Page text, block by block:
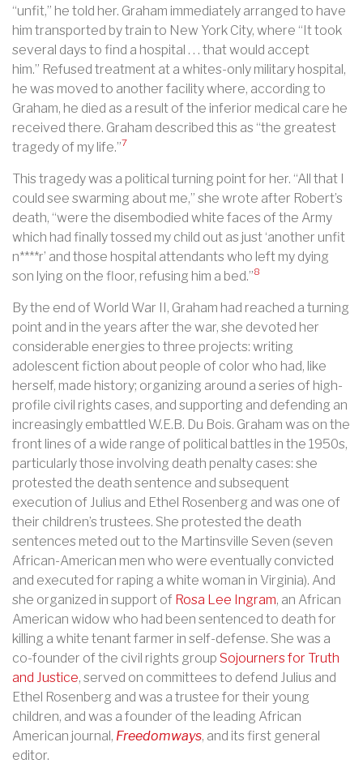
“unfit,” he told her. Graham immediately arranged to have
him transported by train to New York City, where “It took
several days to find a hospital . . . that would accept
him.” Refused treatment at a whites-only military hospital,
he was moved to another facility where, according to
Graham, he died as a result of the inferior medical care he
received there. Graham described this as “the greatest
tragedy of my life.”7
This tragedy was a political turning point for her. “All that I
could see swarming about me,” she wrote after Robert’s
death, “were the disembodied white faces of the Army
which had finally tossed my child out as just ‘another unfit
n****r’ and those hospital attendants who left my dying
son lying on the floor, refusing him a bed.”8
By the end of World War II, Graham had reached a turning
point and in the years after the war, she devoted her
considerable energies to three projects: writing
adolescent fiction about people of color who had, like
herself, made history; organizing around a series of high-
profile civil rights cases, and supporting and defending an
increasingly embattled W.E.B. Du Bois. Graham was on the
front lines of a wide range of political battles in the 1950s,
particularly those involving death penalty cases: she
protested the death sentence and subsequent
execution of Julius and Ethel Rosenberg and was one of
their children’s trustees. She protested the death
sentences meted out to the Martinsville Seven (seven
African-American men who were eventually convicted
and executed for raping a white woman in Virginia). And
she organized in support of Rosa Lee Ingram, an African
American widow who had been sentenced to death for
killing a white tenant farmer in self-defense. She was a
co-founder of the civil rights group Sojourners for Truth
and Justice, served on committees to defend Julius and
Ethel Rosenberg and was a trustee for their young
children, and was a founder of the leading African
American journal, Freedomways, and its first general
editor.